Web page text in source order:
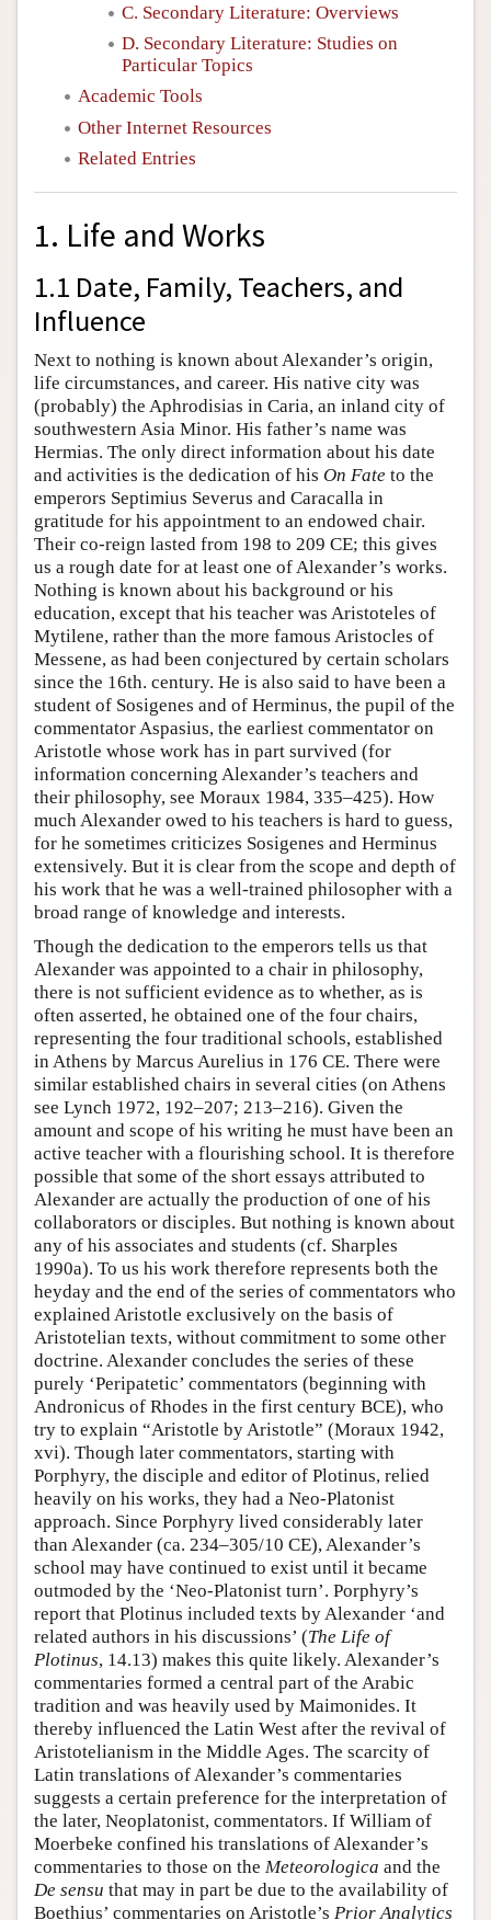
C. Secondary Literature: Overviews
D. Secondary Literature: Studies on
Particular Topics
Academic Tools
Other Internet Resources
Related Entries
1. Life and Works
1.1 Date, Family, Teachers, and
Influence
Next to nothing is known about Alexander’s origin,
life circumstances, and career. His native city was
(probably) the Aphrodisias in Caria, an inland city of
southwestern Asia Minor. His father’s name was
Hermias. The only direct information about his date
and activities is the dedication of his On Fate to the
emperors Septimius Severus and Caracalla in
gratitude for his appointment to an endowed chair.
Their co-reign lasted from 198 to 209 CE; this gives
us a rough date for at least one of Alexander’s works.
Nothing is known about his background or his
education, except that his teacher was Aristoteles of
Mytilene, rather than the more famous Aristocles of
Messene, as had been conjectured by certain scholars
since the 16th. century. He is also said to have been a
student of Sosigenes and of Herminus, the pupil of the
commentator Aspasius, the earliest commentator on
Aristotle whose work has in part survived (for
information concerning Alexander’s teachers and
their philosophy, see Moraux 1984, 335–425). How
much Alexander owed to his teachers is hard to guess,
for he sometimes criticizes Sosigenes and Herminus
extensively. But it is clear from the scope and depth of
his work that he was a well-trained philosopher with a
broad range of knowledge and interests.
Though the dedication to the emperors tells us that
Alexander was appointed to a chair in philosophy,
there is not sufficient evidence as to whether, as is
often asserted, he obtained one of the four chairs,
representing the four traditional schools, established
in Athens by Marcus Aurelius in 176 CE. There were
similar established chairs in several cities (on Athens
see Lynch 1972, 192–207; 213–216). Given the
amount and scope of his writing he must have been an
active teacher with a flourishing school. It is therefore
possible that some of the short essays attributed to
Alexander are actually the production of one of his
collaborators or disciples. But nothing is known about
any of his associates and students (cf. Sharples
1990a). To us his work therefore represents both the
heyday and the end of the series of commentators who
explained Aristotle exclusively on the basis of
Aristotelian texts, without commitment to some other
doctrine. Alexander concludes the series of these
purely ‘Peripatetic’ commentators (beginning with
Andronicus of Rhodes in the first century BCE), who
try to explain “Aristotle by Aristotle” (Moraux 1942,
xvi). Though later commentators, starting with
Porphyry, the disciple and editor of Plotinus, relied
heavily on his works, they had a Neo-Platonist
approach. Since Porphyry lived considerably later
than Alexander (ca. 234–305/10 CE), Alexander’s
school may have continued to exist until it became
outmoded by the ‘Neo-Platonist turn’. Porphyry’s
report that Plotinus included texts by Alexander ‘and
related authors in his discussions’ (The Life of
Plotinus, 14.13) makes this quite likely. Alexander’s
commentaries formed a central part of the Arabic
tradition and was heavily used by Maimonides. It
thereby influenced the Latin West after the revival of
Aristotelianism in the Middle Ages. The scarcity of
Latin translations of Alexander’s commentaries
suggests a certain preference for the interpretation of
the later, Neoplatonist, commentators. If William of
Moerbeke confined his translations of Alexander’s
commentaries to those on the Meteorologica and the
De sensu that may in part be due to the availability of
Boethius’ commentaries on Aristotle’s Prior Analytics